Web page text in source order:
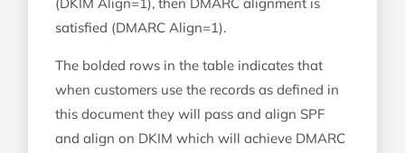
(DKIM Align=1), then DMARC alignment is
satisfied (DMARC Align=1).
The bolded rows in the table indicates that
when customers use the records as defined in
this document they will pass and align SPF
and align on DKIM which will achieve DMARC